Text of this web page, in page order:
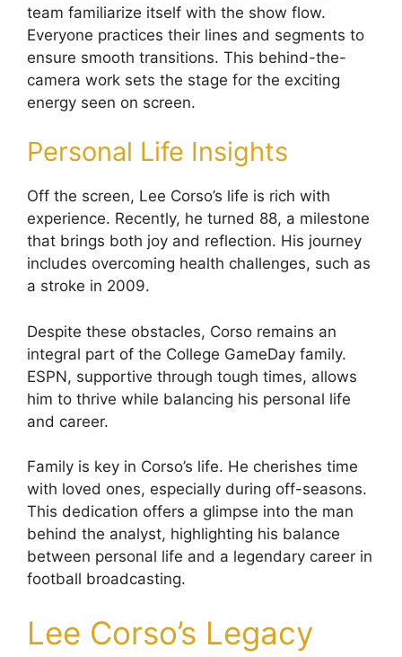
team familiarize itself with the show flow.
Everyone practices their lines and segments to
ensure smooth transitions. This behind-the-
camera work sets the stage for the exciting
energy seen on screen.
Personal Life Insights
Off the screen, Lee Corso’s life is rich with
experience. Recently, he turned 88, a milestone
that brings both joy and reflection. His journey
includes overcoming health challenges, such as
a stroke in 2009.
Despite these obstacles, Corso remains an
integral part of the College GameDay family.
ESPN, supportive through tough times, allows
him to thrive while balancing his personal life
and career.
Family is key in Corso’s life. He cherishes time
with loved ones, especially during off-seasons.
This dedication offers a glimpse into the man
behind the analyst, highlighting his balance
between personal life and a legendary career in
football broadcasting.
Lee Corso’s Legacy